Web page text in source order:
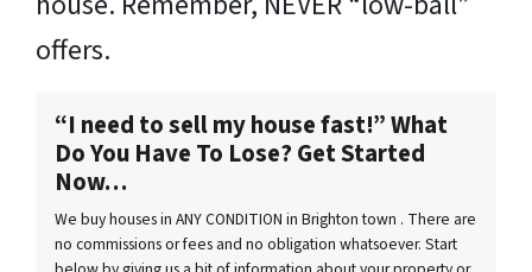
offers.
“I need to sell my house fast!” What
Do You Have To Lose? Get Started
Now…
We buy houses in ANY CONDITION in Brighton town . There are
no commissions or fees and no obligation whatsoever. Start